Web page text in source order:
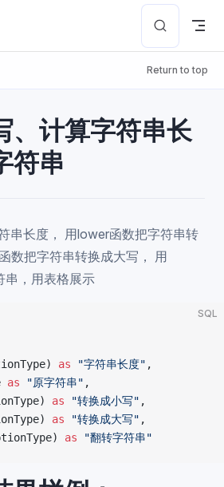
Return to top
、计算字符串长
符串
串长度， 用lower函数把字符串转
数把字符串转换成大写， 用
串，用表格展示
SQL
as "字符串长度" ,
as "原字符串" ,
as "转换成小写" ,
as "转换成大写" ,
as "翻转字符串"